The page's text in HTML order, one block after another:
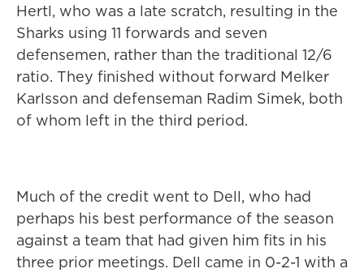
Hertl, who was a late scratch, resulting in the
Sharks using 11 forwards and seven
defensemen, rather than the traditional 12/6
ratio. They finished without forward Melker
Karlsson and defenseman Radim Simek, both
of whom left in the third period.
Much of the credit went to Dell, who had
perhaps his best performance of the season
against a team that had given him fits in his
three prior meetings. Dell came in 0-2-1 with a